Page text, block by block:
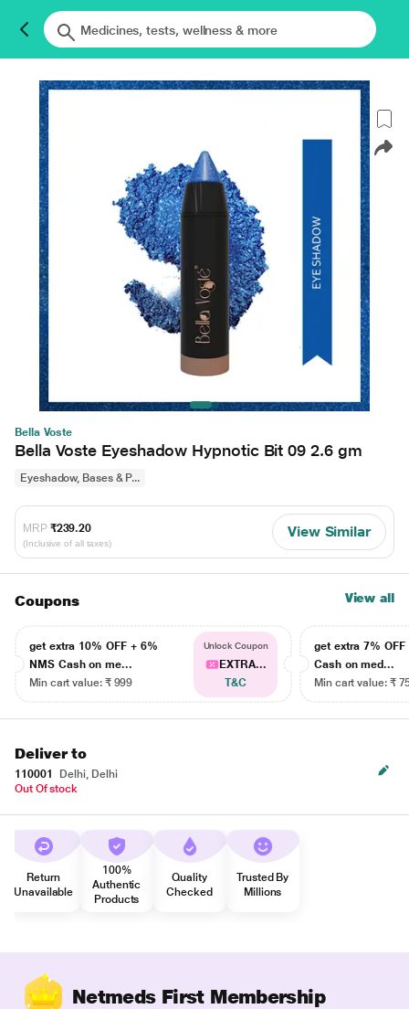
Bella Voste
Bella Voste Eyeshadow Hypnotic Bit 09 2.6 gm
Eyeshadow, Bases & P...
MRP ₹239.20
(Inclusive of all taxes)
View Similar
Coupons View all
get extra 10% OFF + 6%
NMS Cash on me...
Min cart value: ₹ 999
Unlock Coupon
EXTRA...
T&C
get extra 7% OFF
Cash on med...
Min cart value: ₹
Deliver to
110001
Delhi, Delhi
Out Of stock
Return
Unavailable
100%
Authentic
Products
Quality
Checked
Trusted By
Millions
Netmeds First Membership